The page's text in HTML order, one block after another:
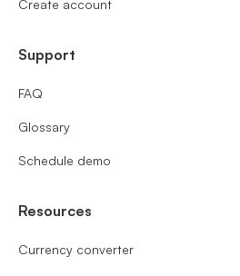
Create account
Support
FAQ
Glossary
Schedule demo
Resources
Currency converter